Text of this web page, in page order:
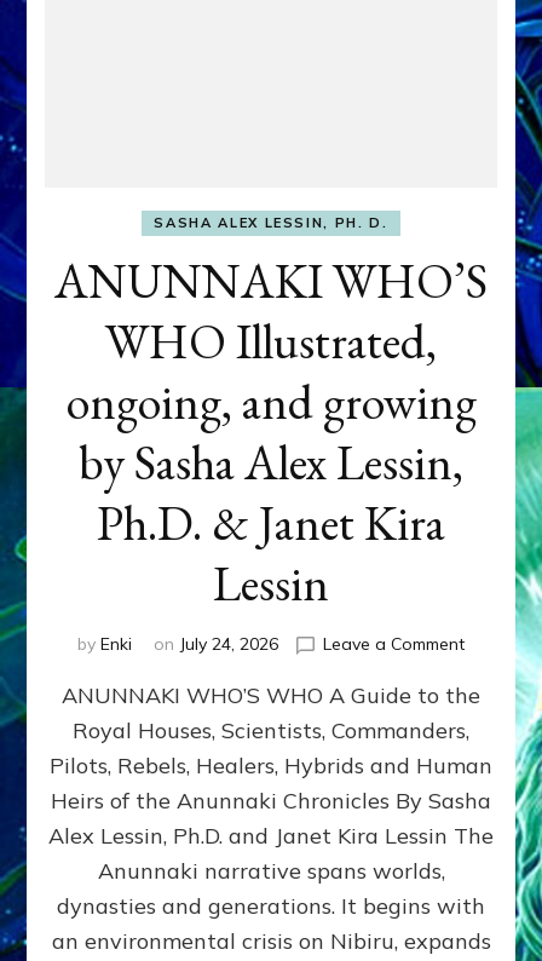
SASHA ALEX LESSIN, PH. D.
ANUNNAKI WHO’S
WHO Illustrated,
ongoing, and growing
by Sasha Alex Lessin,
Ph.D. & Janet Kira
Lessin
by Enki on July 24, 2026 Leave a Commenton
WHO’S
ongoing,
and
growing
by
Alex
Ph.D.
ANUNNAKI WHO’S WHO A Guide to the
Royal Houses, Scientists, Commanders,
Pilots, Rebels, Healers, Hybrids and Human
Heirs of the Anunnaki Chronicles By Sasha
Alex Lessin, Ph.D. and Janet Kira Lessin The
Anunnaki narrative spans worlds,
dynasties and generations. It begins with
an environmental crisis on Nibiru, expands